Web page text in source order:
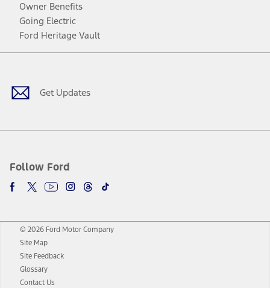
Owner Benefits
Going Electric
Ford Heritage Vault
Get Updates
Follow Ford
Facebook
TwitterYoutubeInstagram
Threads
TikTok
© 2026 Ford Motor Company
Site Map
Site Feedback
Glossary
Contact Us